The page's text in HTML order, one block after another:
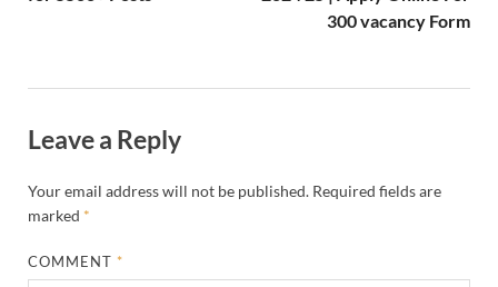
300 vacancy Form
Leave a Reply
Your email address will not be published. Required fields are
marked *
COMMENT *